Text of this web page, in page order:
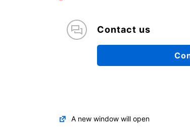
Contact us
A new window will open